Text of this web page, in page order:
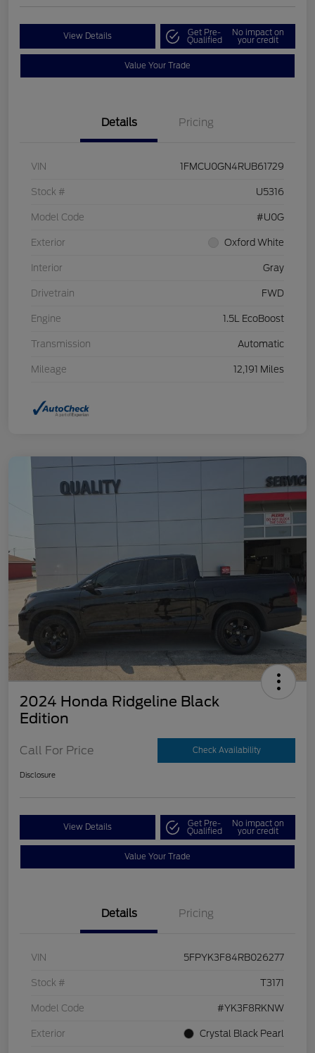
View Details Get Pre-
Qualified
No impact on
your credit
Value Your Trade
Details Pricing
VIN 1FMCU0GN4RUB61729
Stock # U5316
Model Code #U0G
Exterior Oxford White
Interior Gray
Drivetrain FWD
Engine 1.5L EcoBoost
Transmission Automatic
Mileage 12,191 Miles
2024 Honda Ridgeline Black
Edition
Call For Price Check Availability
Disclosure
View Details Get Pre-
Qualified
No impact on
your credit
Value Your Trade
Details Pricing
VIN 5FPYK3F84RB026277
Stock # T3171
Model Code #YK3F8RKNW
Exterior Crystal Black Pearl